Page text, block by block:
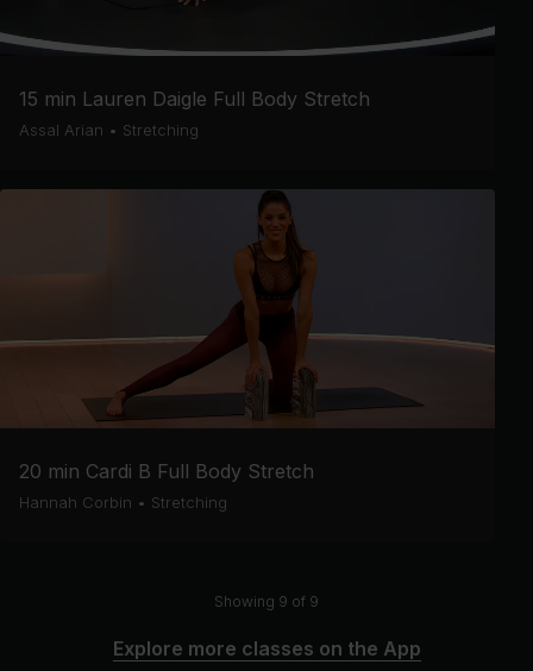
15 min Lauren Daigle Full Body Stretch
Assal Arian • Stretching
20 min Cardi B Full Body Stretch
Hannah Corbin • Stretching
Showing 9 of 9
Explore more classes on the App